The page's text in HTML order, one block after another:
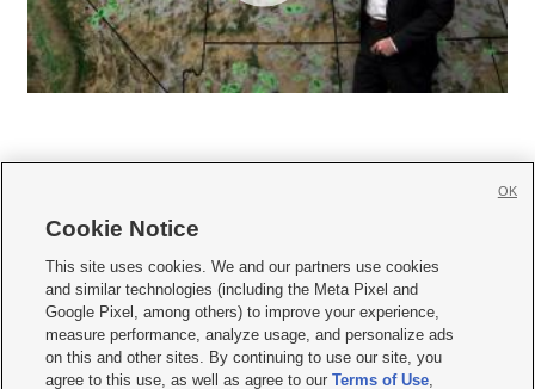
     
Mobile Apps| Newsletter|Advertise|Contact Us|Careers with KSL.com
Privacy Statement Video Consent Viewing Policy
Do Not Sell or Share My Data|EEO Public File Report| KSL-TV FCC Public File
KSL FM Radio FCC Public File|KSL AM Radio FCC Public File |FCC Applications
Cookie Notice
This site uses cookies. We and our partners use cookies
and similar technologies (including the Meta Pixel and
Google Pixel, among others) to improve your experience,
measure performance, analyze usage, and personalize ads
on this and other sites. By continuing to use our site, you
agree to this use, as well as agree to ourTerms of Use,
OK